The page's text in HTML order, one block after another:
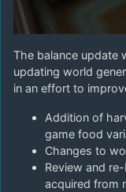
The balance update
updating world
in an effort to
Addition of
game food
Changes to
Review and
acquired from